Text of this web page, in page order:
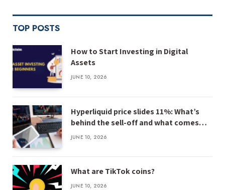
TOP POSTS
How to Start Investing in Digital
Assets
JUNE 10, 2026
Hyperliquid price slides 11%: What’s
behind the sell-off and what comes
next
JUNE 10, 2026
What are TikTok coins?
JUNE 10, 2026